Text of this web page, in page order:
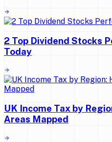
2 Top Dividend Stocks
Today
UK Income Tax by
Areas Mapped